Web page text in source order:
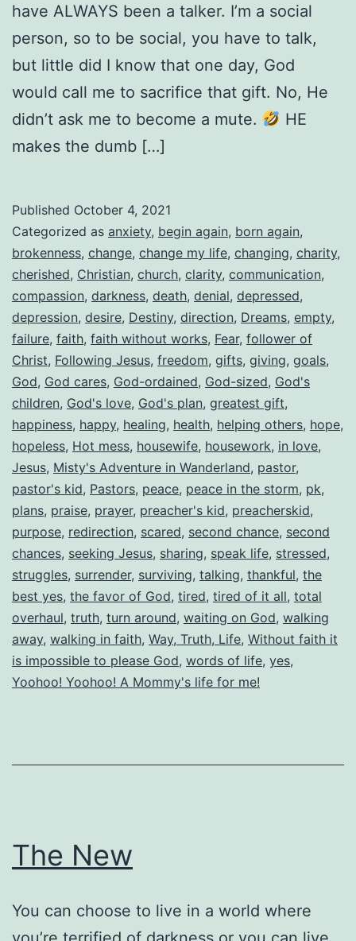
have ALWAYS been a talker. I’m a social
person, so to be social, you have to talk,
but little did I know that one day, God
would call me to sacrifice that gift. No, He
didn’t ask me to become a mute.
HE
makes the dumb […]
Published October 4, 2021
Categorized as anxiety, begin again, born again,
brokenness, change, change my life, changing, charity,
cherished, Christian, church, clarity, communication,
compassion, darkness, death, denial, depressed,
depression, desire, Destiny, direction, Dreams, empty,
failure, faith, faith without works, Fear, follower of
Christ, Following Jesus, freedom, gifts, giving, goals,
God, God cares, God-ordained, God-sized, God's
children, God's love, God's plan, greatest gift,
happiness, happy, healing, health, helping others, hope,
hopeless, Hot mess, housewife, housework, in love,
Jesus, Misty's Adventure in Wanderland, pastor,
pastor's kid, Pastors, peace, peace in the storm, pk,
plans, praise, prayer, preacher's kid, preacherskid,
purpose, redirection, scared, second chance, second
chances, seeking Jesus, sharing, speak life, stressed,
struggles, surrender, surviving, talking, thankful, the
best yes, the favor of God, tired, tired of it all, total
overhaul, truth, turn around, waiting on God, walking
away, walking in faith, Way, Truth, Life, Without faith it
is impossible to please God, words of life, yes,
Yoohoo! Yoohoo! A Mommy's life for me!
The New
You can choose to live in a world where